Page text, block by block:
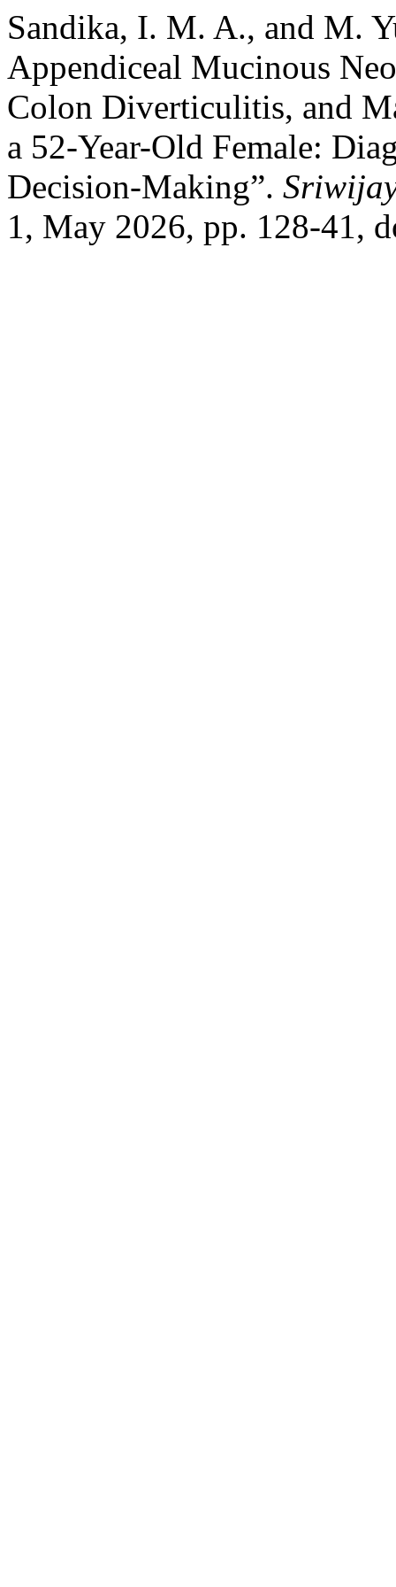
Sandika, I. M. A., and M.
Appendiceal Mucinous
Colon Diverticulitis, and
a 52-Year-Old Female:
Decision-Making”.
1, May 2026, pp. 128-41,